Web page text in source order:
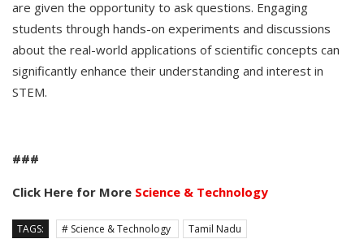
are given the opportunity to ask questions. Engaging
students through hands-on experiments and discussions
about the real-world applications of scientific concepts can
significantly enhance their understanding and interest in
STEM.
###
Click Here for More Science & Technology
TAGS: # Science & Technology Tamil Nadu